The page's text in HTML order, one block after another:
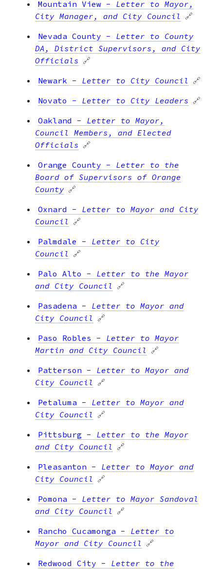
Mountain View - Letter to Mayor,
City Manager, and City Council 🔗
Nevada County - Letter to County
DA, District Supervisors, and City
Officials 🔗
Newark - Letter to City Council 🔗
Novato - Letter to City Leaders 🔗
Oakland - Letter to Mayor,
Council Members, and Elected
Officials 🔗
Orange County - Letter to the
Board of Supervisors of Orange
County 🔗
Oxnard - Letter to Mayor and City
Council 🔗
Palmdale - Letter to City
Council 🔗
Palo Alto - Letter to the Mayor
and City Council 🔗
Pasadena - Letter to Mayor and
City Council 🔗
Paso Robles - Letter to Mayor
Martin and City Council 🔗
Patterson - Letter to Mayor and
City Council 🔗
Petaluma - Letter to Mayor and
City Council 🔗
Pittsburg - Letter to the Mayor
and City Council 🔗
Pleasanton - Letter to Mayor and
City Council 🔗
Pomona - Letter to Mayor Sandoval
and City Council 🔗
Rancho Cucamonga - Letter to
Mayor and City Council 🔗
Redwood City - Letter to the